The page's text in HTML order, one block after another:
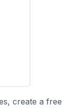
create a free